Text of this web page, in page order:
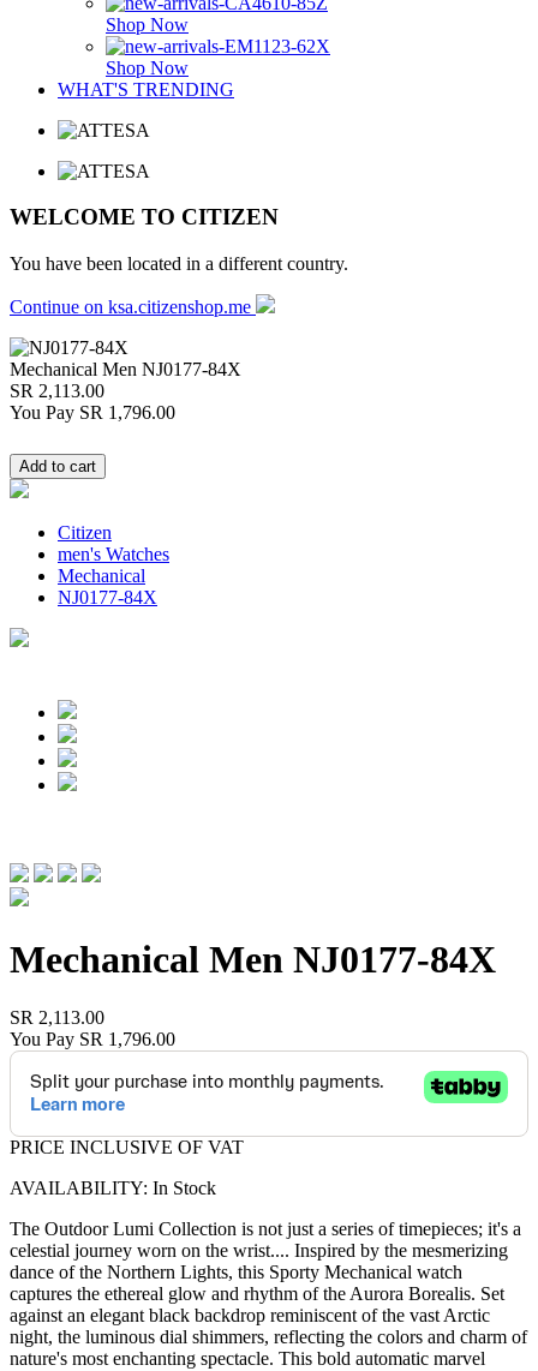
Shop Now
Shop Now
WHAT'S TRENDING
WELCOME TO CITIZEN
You have been located in a different country.
Continue on ksa.citizenshop.me
Mechanical Men NJ0177-84X
SR 2,113.00
You Pay SR 1,796.00
Citizen
men's Watches
Mechanical
NJ0177-84X
Mechanical Men NJ0177-84X
SR 2,113.00
You Pay SR 1,796.00
PRICE INCLUSIVE OF VAT
AVAILABILITY: In Stock
The Outdoor Lumi Collection is not just a series of timepieces; it's a
celestial journey worn on the wrist.... Inspired by the mesmerizing
dance of the Northern Lights, this Sporty Mechanical watch
captures the ethereal glow and rhythm of the Aurora Borealis. Set
against an elegant black backdrop reminiscent of the vast Arctic
night, the luminous dial shimmers, reflecting the colors and charm of
nature's most enchanting spectacle. This bold automatic marvel